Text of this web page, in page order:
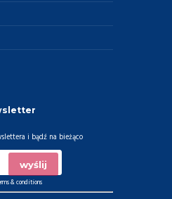
i bądź na bieżąco
& conditions